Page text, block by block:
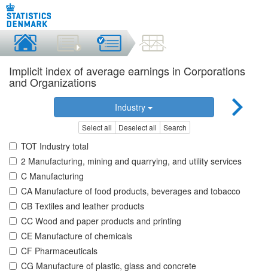
Implicit index of average earnings in Corporations
and Organizations
Industry
Select all Deselect all Search
TOT Industry total
2 Manufacturing, mining and quarrying, and utility services
C Manufacturing
CA Manufacture of food products, beverages and tobacco
CB Textiles and leather products
CC Wood and paper products and printing
CE Manufacture of chemicals
CF Pharmaceuticals
CG Manufacture of plastic, glass and concrete